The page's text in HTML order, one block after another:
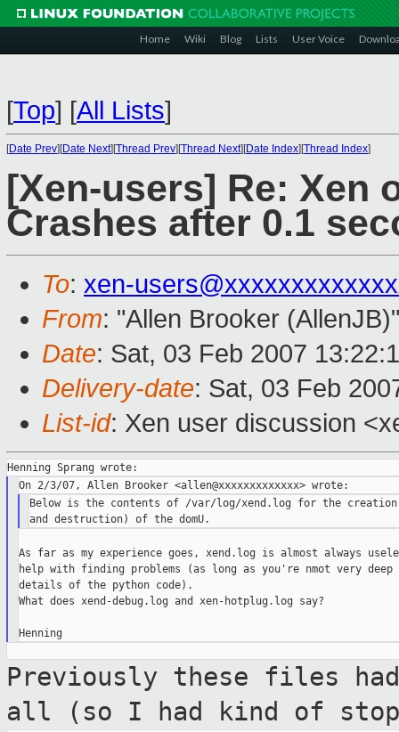
Home Wiki Blog Lists User Voice
[Top] [All Lists]
[Date Prev][Date Next][Thread Prev][Thread Next][Date Index][Thread Index]
[Xen-users] Re: Xen
Crashes after 0.1
To: xen-
From: "Allen Brooker
Date: Sat, 03 Feb 2007
Delivery-date: Sat, 03 Feb
List-id: Xen user discussion
Below is the contents of /var/log/xend.log for the creation
As far as my experience goes, xend.log is almost always
help with finding problems (as long as you're nmot very
details of the python code).
What does xend-debug.log and xen-hotplug.log say?
Previously these files had
all (so I had
kind of